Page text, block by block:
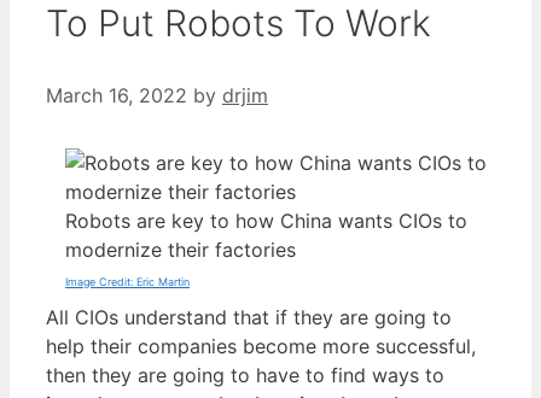
To Put Robots To Work
March 16, 2022 by drjim
Robots are key to how China wants CIOs to
modernize their factories
Image Credit: Eric Martin
All CIOs understand that if they are going to
help their companies become more successful,
then they are going to have to find ways to